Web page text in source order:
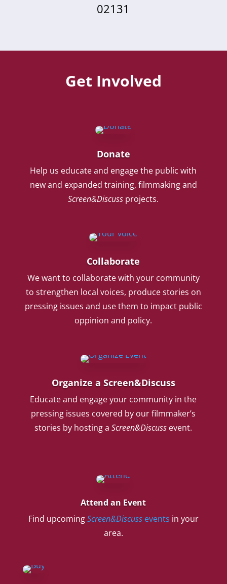
02131
Get Involved
Donate
Help us educate and engage the public with
new and expanded training, filmmaking and
Screen&Discuss projects.
Collaborate
We want to collaborate with your community
to strengthen local voices, produce stories on
pressing issues and use them to impact public
oppinion and policy.
Organize a Screen&Discuss
Educate and engage your community in the
pressing issues covered by our filmmaker’s
stories by hosting aScreen&Discuss event.
Attend an Event
Find upcomingScreen&Discussevents in your
area.